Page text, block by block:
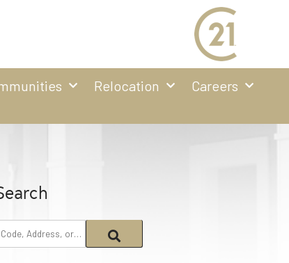
Relocation
Careers